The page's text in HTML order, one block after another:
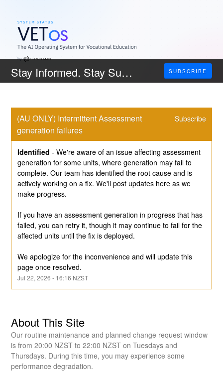
Stay Informed. Stay Supported. SUBSCRIBE
(AU ONLY) Intermittent Assessment
generation failures
Subscribe
Identified -We're aware of an issue affecting assessment
generation for some units, where generation may fail to
complete. Our team has identified the root cause and is
actively working on a fix. We'll post updates here as we
make progress.
If you have an assessment generation in progress that has
failed, you can retry it, though it may continue to fail for the
affected units until the fix is deployed.
We apologize for the inconvenience and will update this
page once resolved.
Jul22,2026 - 16:16 NZST
About This Site
Our routine maintenance and planned change request window
is from 20:00 NZST to 22:00 NZST on Tuesdays and
Thursdays. During this time, you may experience some
performance degradation.